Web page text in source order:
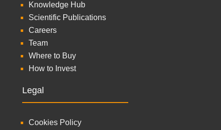
Knowledge Hub
Scientific Publications
Careers
Team
Where to Buy
How to Invest
Legal
Cookies Policy